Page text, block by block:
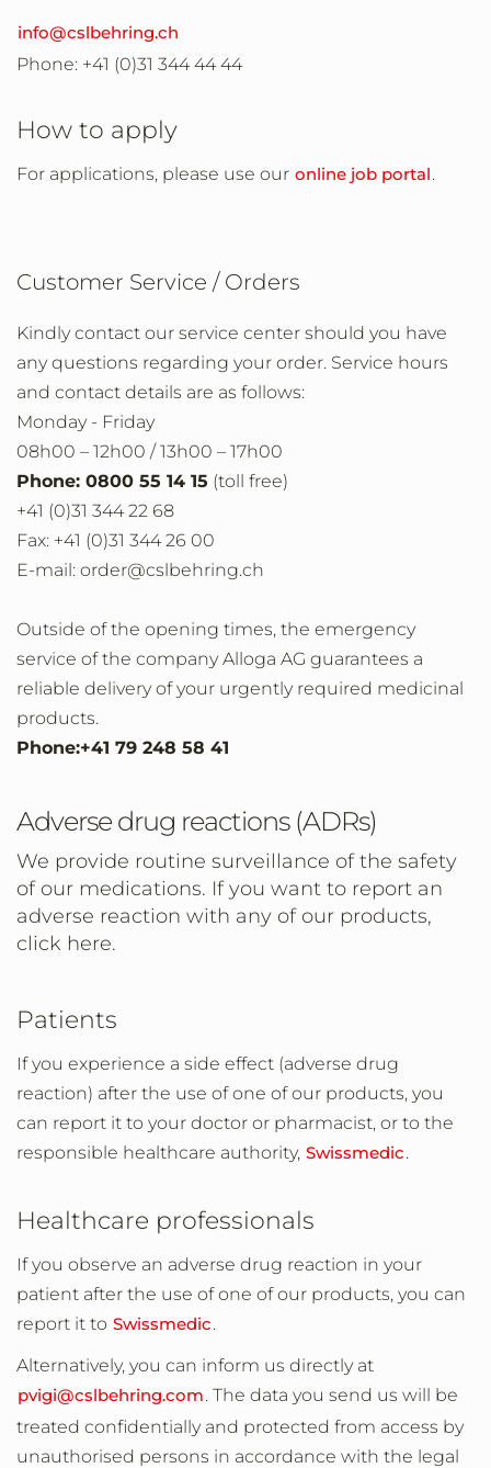
info@cslbehring.ch
Phone: +41 (0)31 344 44 44
How to apply
For applications, please use our online job portal.
Customer Service / Orders
Kindly contact our service center should you have
any questions regarding your order. Service hours
and contact details are as follows:
Monday - Friday
08h00 – 12h00 / 13h00 – 17h00
Phone: 0800 55 14 15 (toll free)
+41 (0)31 344 22 68
Fax: +41 (0)31 344 26 00
E-mail: order@cslbehring.ch
Outside of the opening times, the emergency
service of the company Alloga AG guarantees a
reliable delivery of your urgently required medicinal
products.
Phone:+41 79 248 58 41
Adverse drug reactions (ADRs)
We provide routine surveillance of the safety
of our medications. If you want to report an
adverse reaction with any of our products,
click here.
Patients
If you experience a side effect (adverse drug
reaction) after the use of one of our products, you
can report it to your doctor or pharmacist, or to the
responsible healthcare authority, Swissmedic.
Healthcare professionals
If you observe an adverse drug reaction in your
patient after the use of one of our products, you can
report it to Swissmedic.
Alternatively, you can inform us directly at
pvigi@cslbehring.com. The data you send us will be
treated confidentially and protected from access by
unauthorised persons in accordance with the legal